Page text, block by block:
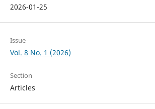
2026-01-25
Issue
Vol. 8 No. 1 (2026)
Section
Articles